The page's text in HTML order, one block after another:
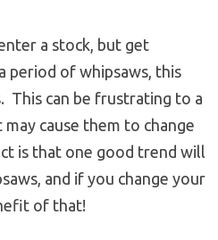
a stock, but get
period of whipsaws, this
This can be frustrating to a
cause them to change
is that one good trend will
and if you change your
of that!